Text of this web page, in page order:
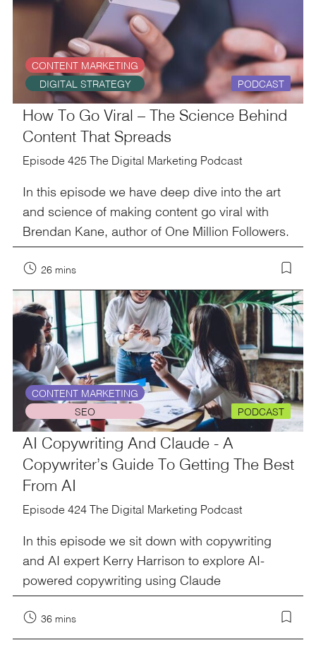
CONTENT MARKETING
DIGITAL STRATEGY
PODCAST
How To Go Viral – The Science Behind
Content That Spreads
Episode 425 The Digital Marketing Podcast
In this episode we have deep dive into the art
and science of making content go viral with
Brendan Kane, author of One Million Followers.
26 mins
CONTENT MARKETING
SEO
PODCAST
AI Copywriting And Claude - A
Copywriter’s Guide To Getting The Best
From AI
Episode 424 The Digital Marketing Podcast
In this episode we sit down with copywriting
and AI expert Kerry Harrison to explore AI-
powered copywriting using Claude
36 mins